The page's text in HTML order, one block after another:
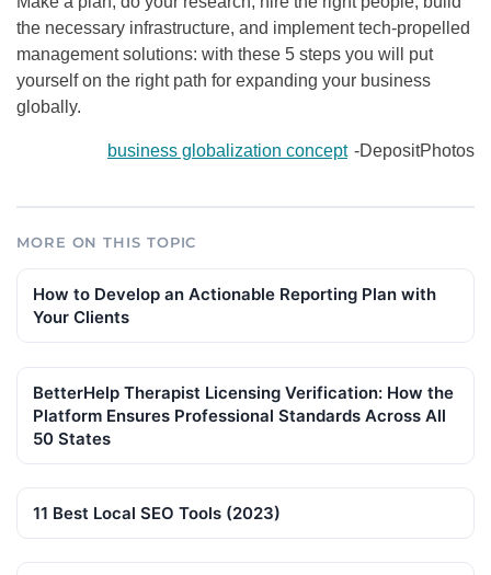
the necessary infrastructure, and implement tech-propelled
management solutions: with these 5 steps you will put
yourself on the right path for expanding your business
globally.
business globalization concept -DepositPhotos
MORE ON THIS TOPIC
How to Develop an Actionable Reporting Plan with
Your Clients
BetterHelp Therapist Licensing Verification: How the
Platform Ensures Professional Standards Across All
50 States
11 Best Local SEO Tools (2023)